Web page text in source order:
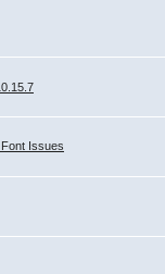
Issues